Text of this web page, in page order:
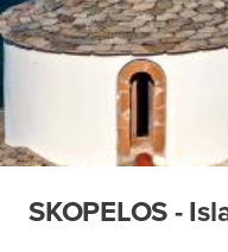
SKOPELOS -